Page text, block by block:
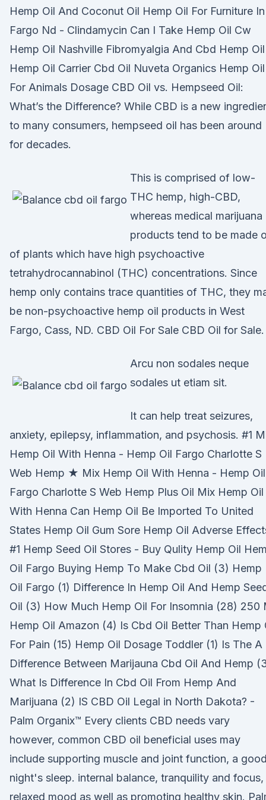
Hemp Oil And Coconut Oil Hemp Oil For Furniture In
Fargo Nd - Clindamycin Can I Take Hemp Oil Cw
Hemp Oil Nashville Fibromyalgia And Cbd Hemp Oil
Hemp Oil Carrier Cbd Oil Nuveta Organics Hemp Oil
For Animals Dosage CBD Oil vs. Hempseed Oil:
What’s the Difference? While CBD is a new
to many consumers, hempseed oil has been around
for decades.
This is comprised of low-
THC hemp, high-CBD,
whereas medical marijuana
products tend to be made
of plants which have high psychoactive
tetrahydrocannabinol (THC) concentrations. Since
hemp only contains trace quantities of THC, they
be non-psychoactive hemp oil products in West
Fargo, Cass, ND. CBD Oil For Sale CBD Oil for Sale.
Arcu non sodales neque
sodales ut etiam sit.
It can help treat seizures,
anxiety, epilepsy, inflammation, and psychosis. #1
Hemp Oil With Henna - Hemp Oil Fargo Charlotte S
Web Hemp ★ Mix Hemp Oil With Henna - Hemp Oil
Fargo Charlotte S Web Hemp Plus Oil Mix Hemp Oil
With Henna Can Hemp Oil Be Imported To United
States Hemp Oil Gum Sore Hemp Oil Adverse
#1 Hemp Seed Oil Stores - Buy Qulity Hemp Oil
Oil Fargo Buying Hemp To Make Cbd Oil (3) Hemp
Oil Fargo (1) Difference In Hemp Oil And Hemp
Oil (3) How Much Hemp Oil For Insomnia (28) 250
Hemp Oil Amazon (4) Is Cbd Oil Better Than Hemp
For Pain (15) Hemp Oil Dosage Toddler (1) Is The A
Difference Between Marijauna Cbd Oil And Hemp
What Is Difference In Cbd Oil From Hemp And
Marijuana (2) IS CBD Oil Legal in North Dakota? -
Palm Organix™ Every clients CBD needs vary
however, common CBD oil beneficial uses may
include supporting muscle and joint function, a good
night's sleep. internal balance, tranquility and focus,
relaxed mood as well as promoting healthy skin.